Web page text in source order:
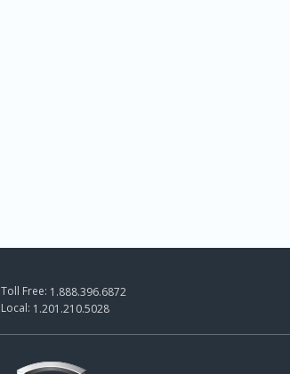
Toll Free: 1.888.396.6872
Local: 1.201.210.5028